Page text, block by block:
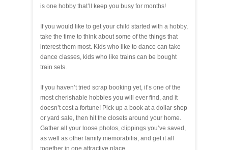
is one hobby that’ll keep you busy for months!
If you would like to get your child started with a hobby,
take the time to think about some of the things that
interest them most. Kids who like to dance can take
dance classes, kids who like trains can be bought
train sets.
If you haven’t tried scrap booking yet, it’s one of the
most cherishable hobbies you will ever find, and it
doesn’t cost a fortune! Pick up a book at a dollar shop
or yard sale, then hit the closets around your home.
Gather all your loose photos, clippings you’ve saved,
as well as other family memorabilia, and get it all
together in one attractive place.